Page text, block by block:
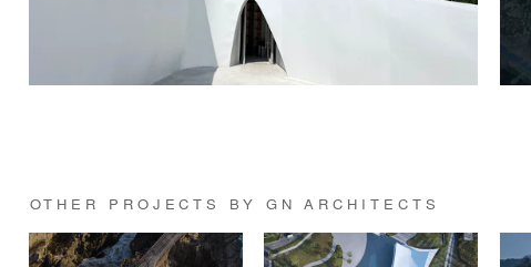
OTHER PROJECTS BY GN ARCHITECTS